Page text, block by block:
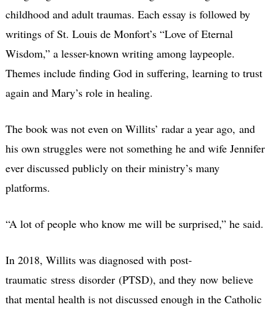
childhood and adult traumas. Each essay is followed by
writings of St. Louis de Monfort’s “Love of Eternal
Wisdom,” a lesser-known writing among laypeople.
Themes include finding God in suffering, learning to trust
again and Mary’s role in healing.
The book was not even on Willits’ radar a year ago, and
his own struggles were not something he and wife Jennifer
ever discussed publicly on their ministry’s many
platforms.
“A lot of people who know me will be surprised,” he said.
In 2018, Willits was diagnosed with post-
traumatic stress disorder (PTSD), and they now believe
that mental health is not discussed enough in the Catholic